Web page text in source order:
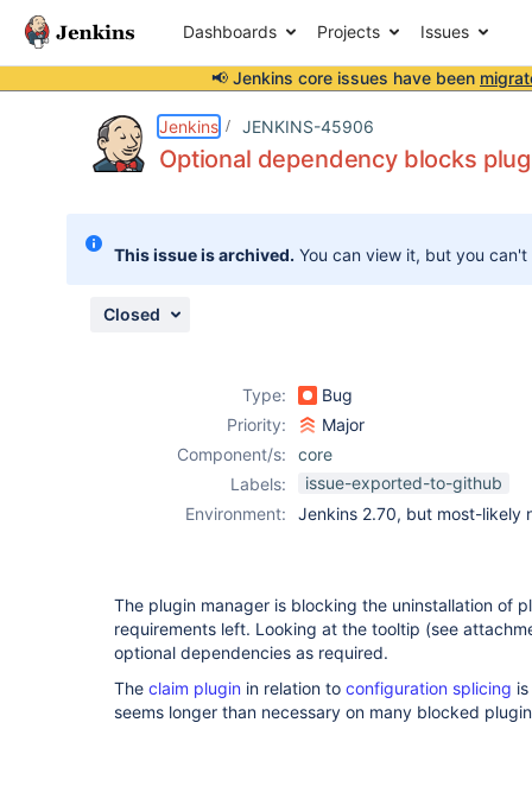
Dashboards Projects Issues
📢 Jenkins core issues have been
Jenkins JENKINS-45906
Optional dependency blocks
This issue is archived. You can view it, but you
Closed
Type:
Bug
Priority:
Major
Component/s:
core
Labels:
issue-exported-to-github
Environment:
Jenkins 2.70, but most-likely
The plugin manager is blocking the uninstallation of
requirements left. Looking at the tooltip (see
optional dependencies as required.
The claim plugin in relation to configuration splicing
seems longer than necessary on many blocked